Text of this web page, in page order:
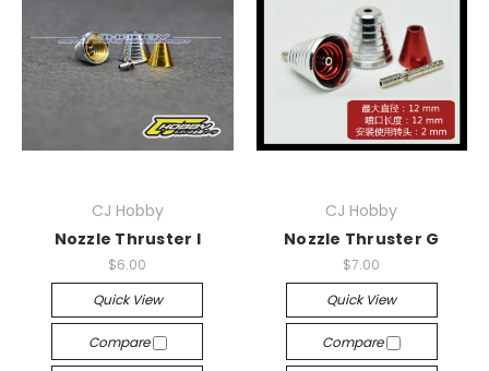
CJ Hobby
Nozzle Thruster I
$6.00
Quick View
Compare
CJ Hobby
Nozzle Thruster G
$7.00
Quick View
Compare